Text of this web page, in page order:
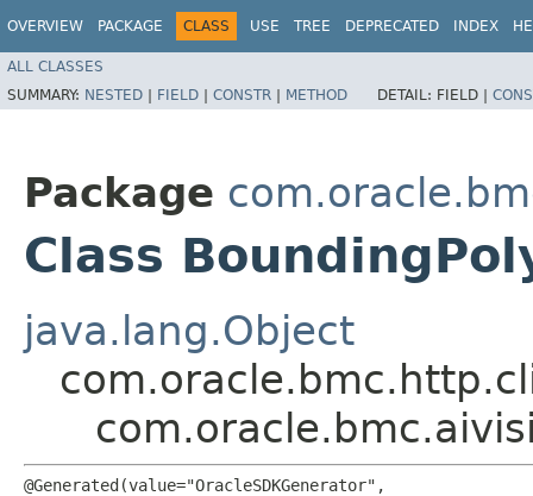
OVERVIEW PACKAGE CLASS USE TREE DEPRECATED INDEX
ALL CLASSES
SUMMARY: NESTED | FIELD | CONSTR | METHOD DETAIL: FIELD |
Package
Class
java.lang.Object
@Generated(value="OracleSDKGenerator",